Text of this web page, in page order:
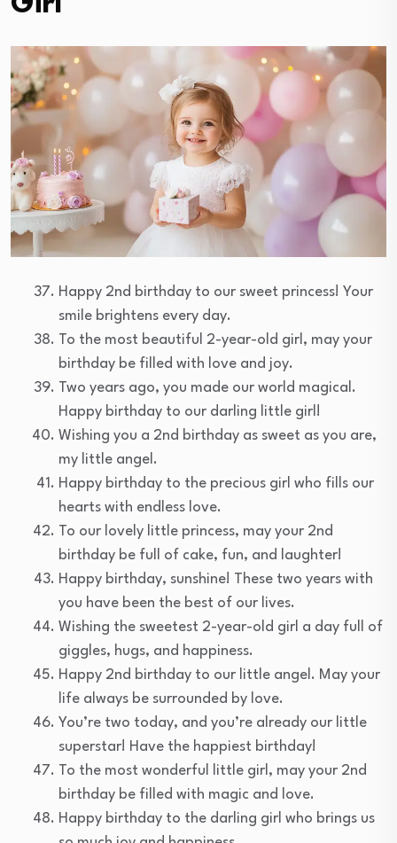
Happy 2nd birthday to our sweet princess! Your
smile brightens every day.
To the most beautiful 2-year-old girl, may your
birthday be filled with love and joy.
Two years ago, you made our world magical.
Happy birthday to our darling little girl!
Wishing you a 2nd birthday as sweet as you are,
my little angel.
Happy birthday to the precious girl who fills our
hearts with endless love.
To our lovely little princess, may your 2nd
birthday be full of cake, fun, and laughter!
Happy birthday, sunshine! These two years with
you have been the best of our lives.
Wishing the sweetest 2-year-old girl a day full of
giggles, hugs, and happiness.
Happy 2nd birthday to our little angel. May your
life always be surrounded by love.
You’re two today, and you’re already our little
superstar! Have the happiest birthday!
To the most wonderful little girl, may your 2nd
birthday be filled with magic and love.
Happy birthday to the darling girl who brings us